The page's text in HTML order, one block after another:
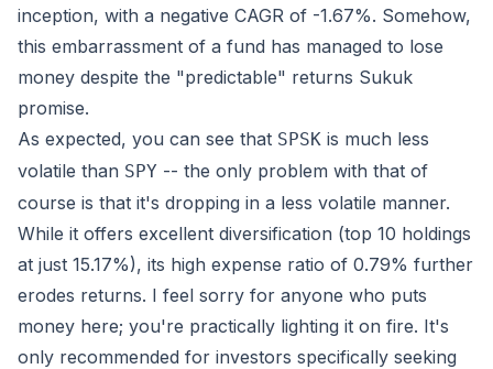
inception, with a negative CAGR of -1.67%. Somehow,
this embarrassment of a fund has managed to lose
money despite the "predictable" returns Sukuk
promise.
As expected, you can see that SPSK is much less
volatile than SPY -- the only problem with that of
course is that it's dropping in a less volatile manner.
While it offers excellent diversification (top 10 holdings
at just 15.17%), its high expense ratio of 0.79% further
erodes returns. I feel sorry for anyone who puts
money here; you're practically lighting it on fire. It's
only recommended for investors specifically seeking